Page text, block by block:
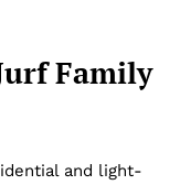
Family
and light-